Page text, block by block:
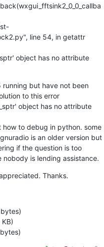
line 54, in getattr
object has no attribute
but have not been
to this error
object has no attribute
to debug in python. some
is an older version but
if the question is too
is lending assistance.
Thanks.